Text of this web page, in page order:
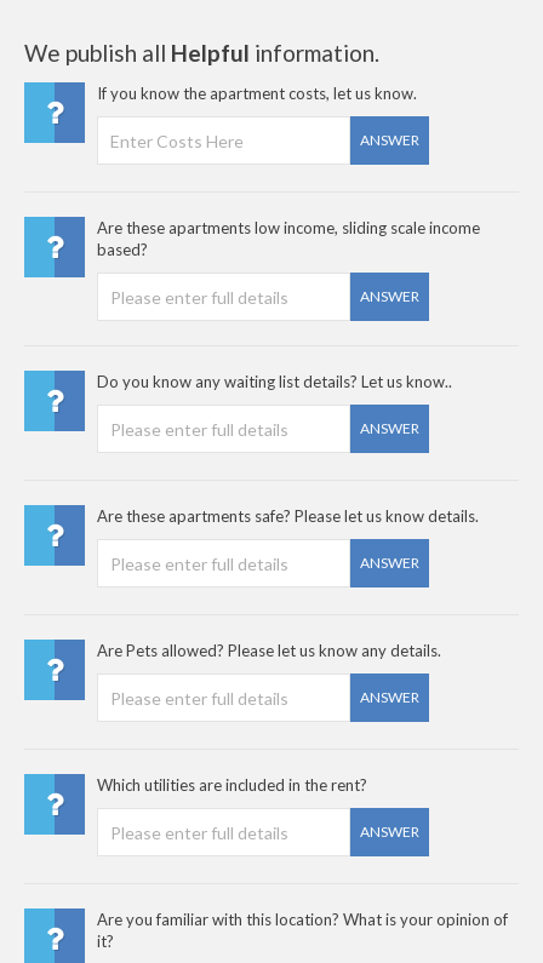
We publish all Helpful information.
If you know the apartment costs, let us know.
ANSWER
Are these apartments low income, sliding scale income
based?
ANSWER
Do you know any waiting list details? Let us know..
ANSWER
Are these apartments safe? Please let us know details.
ANSWER
Are Pets allowed? Please let us know any details.
ANSWER
Which utilities are included in the rent?
ANSWER
Are you familiar with this location? What is your opinion of
it?